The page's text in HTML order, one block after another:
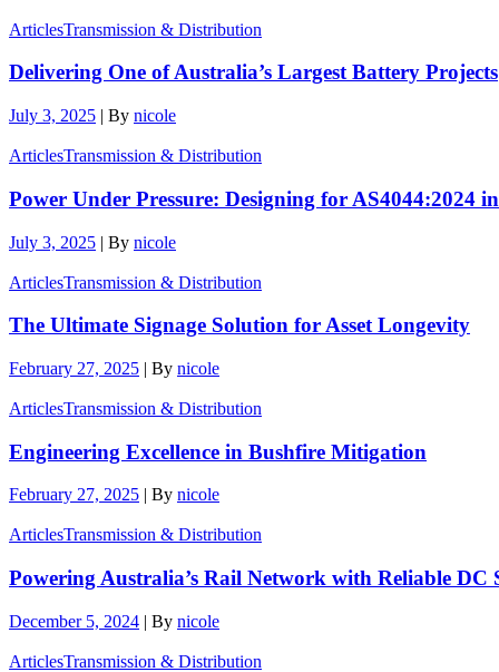
ArticlesTransmission & Distribution
Delivering One of Australia’s Largest Battery Projects
July 3, 2025 | By nicole
ArticlesTransmission & Distribution
Power Under Pressure: Designing for AS4044:2024
July 3, 2025 | By nicole
ArticlesTransmission & Distribution
The Ultimate Signage Solution for Asset Longevity
February 27, 2025 | By nicole
ArticlesTransmission & Distribution
Engineering Excellence in Bushfire Mitigation
February 27, 2025 | By nicole
ArticlesTransmission & Distribution
Powering Australia’s Rail Network with Reliable DC
December 5, 2024 | By nicole
ArticlesTransmission & Distribution